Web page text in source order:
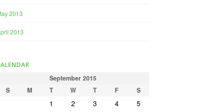
2013
2013
September 2015
S
M T W T F S
1 2 3 4
5